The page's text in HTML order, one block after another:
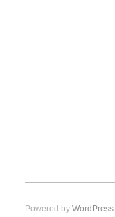
Powered by WordPress